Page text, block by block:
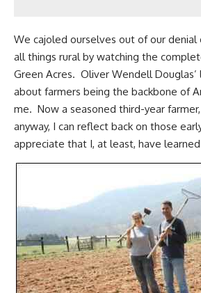
We cajoled ourselves out of our
all things rural by watching the
Green Acres. Oliver Wendell
about farmers being the backbone of
me. Now a seasoned third-year
anyway, I can reflect back on those
appreciate that I, at least, have